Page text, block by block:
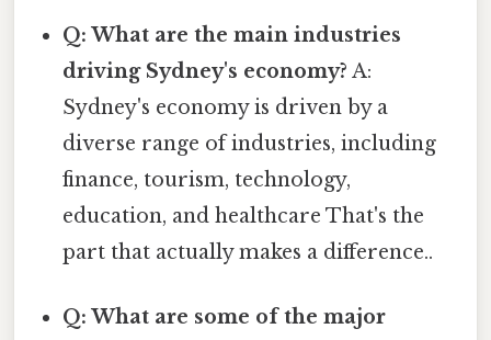
Q: What are the main industries
driving Sydney's economy? A:
Sydney's economy is driven by a
diverse range of industries, including
finance, tourism, technology,
education, and healthcare That's the
part that actually makes a difference..
Q: What are some of the major